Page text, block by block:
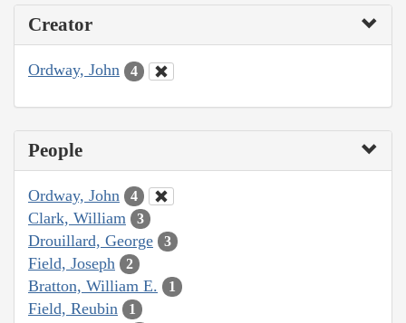
Creator
Ordway, John 4
People
Ordway, John 4
Clark, William 3
Drouillard, George 3
Field, Joseph 2
Bratton, William E. 1
Field, Reubin 1